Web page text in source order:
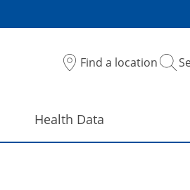
Find a location
Health Data